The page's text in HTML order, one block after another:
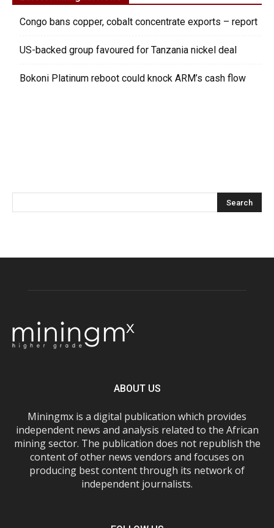
Congo bans copper, cobalt concentrate exports – report
US-backed group favoured for Tanzania nickel deal
Bokoni Platinum reboot could knock ARM’s cash flow
ABOUT US
Miningmx is a digital publication which provides
independent news and analysis related to the African
mining sector. The publication does not republish the
content of other news vendors and focuses on
producing best content through its network of
independent journalists.